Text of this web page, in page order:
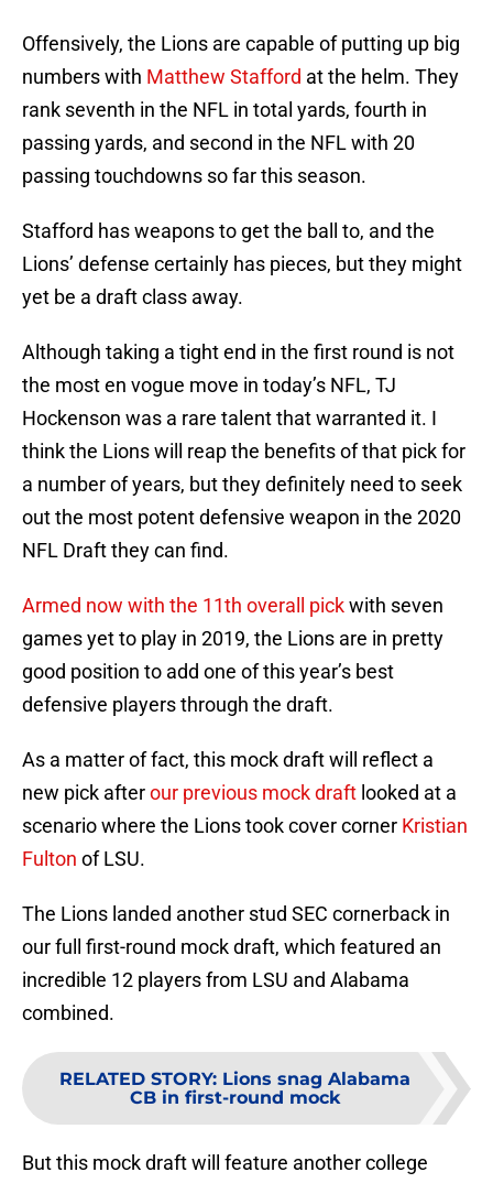
Offensively, the Lions are capable of putting up big
numbers with Matthew Stafford at the helm. They
rank seventh in the NFL in total yards, fourth in
passing yards, and second in the NFL with 20
passing touchdowns so far this season.
Stafford has weapons to get the ball to, and the
Lions’ defense certainly has pieces, but they might
yet be a draft class away.
Although taking a tight end in the first round is not
the most en vogue move in today’s NFL, TJ
Hockenson was a rare talent that warranted it. I
think the Lions will reap the benefits of that pick for
a number of years, but they definitely need to seek
out the most potent defensive weapon in the 2020
NFL Draft they can find.
Armed now with the 11th overall pickwith seven
games yet to play in 2019, the Lions are in pretty
good position to add one of this year’s best
defensive players through the draft.
As a matter of fact, this mock draft will reflect a
new pick afterour previous mock draft looked at a
scenario where the Lions took cover corner Kristian
Fulton of LSU.
The Lions landed another stud SEC cornerback in
our full first-round mock draft, which featured an
incredible 12 players from LSU and Alabama
combined.
RELATED STORY: Lions snag Alabama
CB in first-round mock
But this mock draft will feature another college